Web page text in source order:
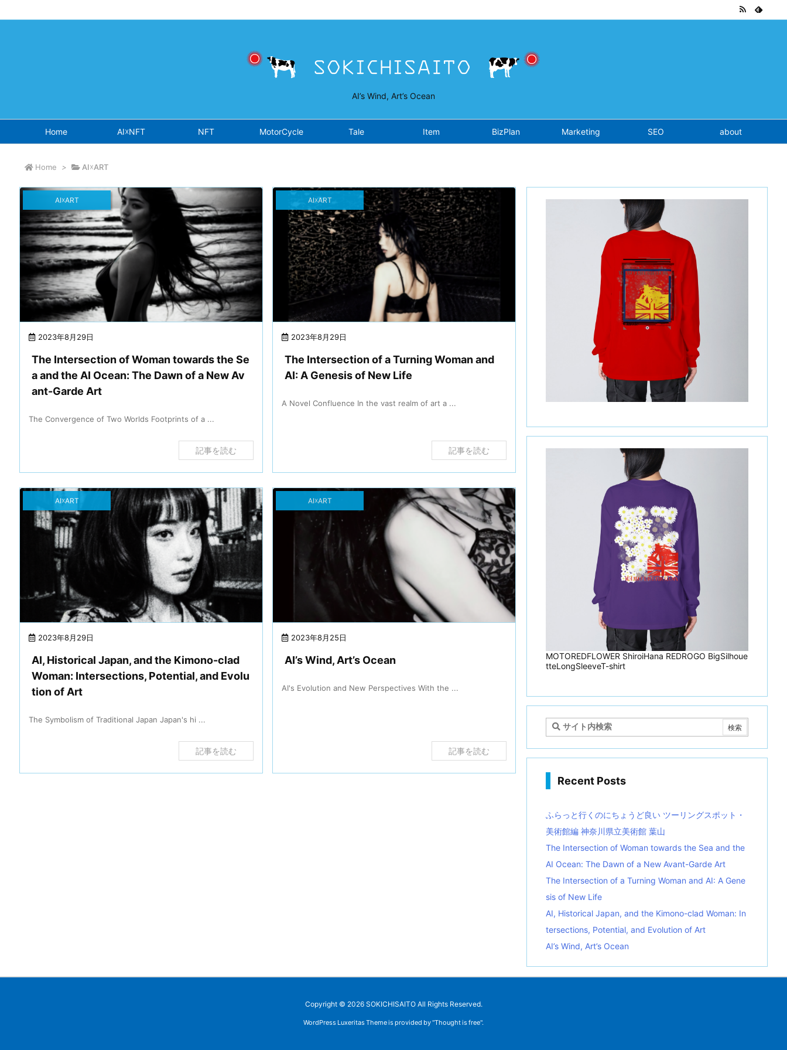
AI’s Wind, Art’s Ocean
Home AI☓NFT NFT MotorCycle Tale Item BizPlan Marketing SEO about
Home > AI☓ART
2023年8月29日
AI☓ART
The Intersection of Woman towards the Se
a and the AI Ocean: The Dawn of a New Av
ant-Garde Art
The Convergence of Two Worlds Footprints of a ...
記事を読む
2023年8月29日
AI☓ART
The Intersection of a Turning Woman and
AI: A Genesis of New Life
A Novel Confluence In the vast realm of art a ...
記事を読む
2023年8月29日
AI☓ART
AI, Historical Japan, and the Kimono-clad
Woman: Intersections, Potential, and Evolu
tion of Art
The Symbolism of Traditional Japan Japan's hi ...
記事を読む
2023年8月25日
AI☓ART
AI’s Wind, Art’s Ocean
AI's Evolution and New Perspectives With the ...
記事を読む
MOTOREDFLOWER ShiroiHana REDROGO BigSilhoue
tteLongSleeveT-shirt
Recent Posts
ふらっと行くのにちょうど良い ツーリングスポット・
美術館編 神奈川県立美術館 葉山
The Intersection of Woman towards the Sea and the
AI Ocean: The Dawn of a New Avant-Garde Art
The Intersection of a Turning Woman and AI: A Gene
sis of New Life
AI, Historical Japan, and the Kimono-clad Woman: In
tersections, Potential, and Evolution of Art
AI’s Wind, Art’s Ocean
Copyright © 2026 SOKICHISAITOAll Rights Reserved.
WordPress Luxeritas Theme is provided by "Thought is free".